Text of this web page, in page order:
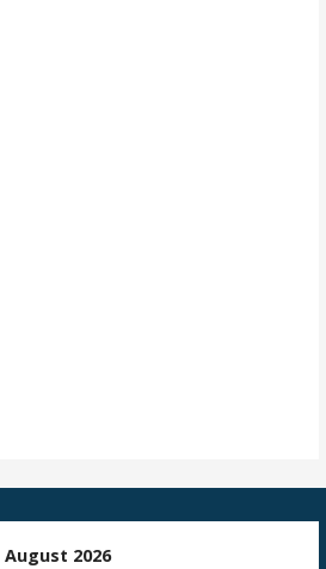
August 2026